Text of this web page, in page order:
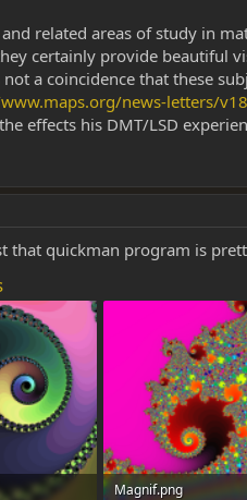
related areas of study in
certainly provide beautiful
a coincidence that these
news-letters/
effects his DMT/LSD
that quickman program is
Magnif.png